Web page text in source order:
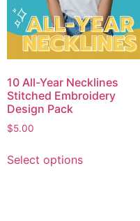
10 All-Year Necklines
Stitched Embroidery
Design Pack
$5.00
Select options